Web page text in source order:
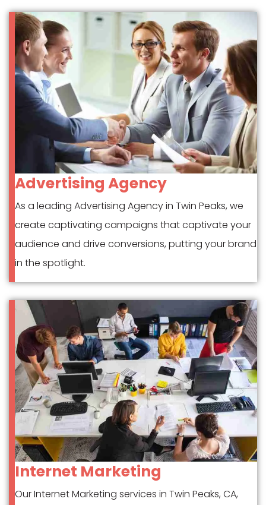
Advertising Agency
As a leading Advertising Agency in Twin Peaks, we
create captivating campaigns that captivate your
audience and drive conversions, putting your brand
in the spotlight.
Internet Marketing
Our Internet Marketing services in Twin Peaks, CA,